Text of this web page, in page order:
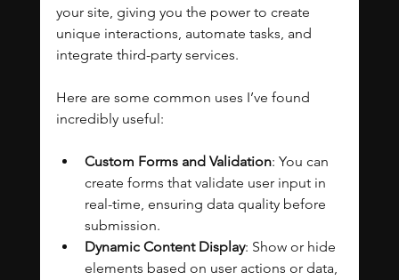
your site, giving you the power to create
unique interactions, automate tasks, and
integrate third-party services.
Here are some common uses I’ve found
incredibly useful:
Custom Forms and Validation: You can
create forms that validate user input in
real-time, ensuring data quality before
submission.
Dynamic Content Display: Show or hide
elements based on user actions or data,